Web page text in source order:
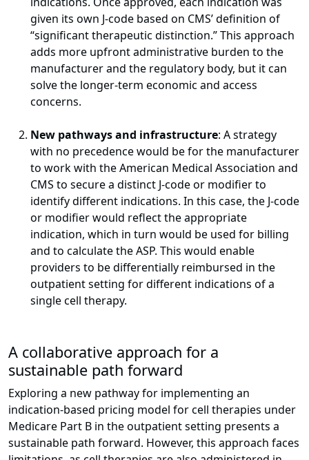
given its own J-code based on CMS’ definition of
“significant therapeutic distinction.” This approach
adds more upfront administrative burden to the
manufacturer and the regulatory body, but it can
solve the longer-term economic and access
concerns.
New pathways and infrastructure: A strategy
with no precedence would be for the manufacturer
to work with the American Medical Association and
CMS to secure a distinct J-code or modifier to
identify different indications. In this case, the J-code
or modifier would reflect the appropriate
indication, which in turn would be used for billing
and to calculate the ASP. This would enable
providers to be differentially reimbursed in the
outpatient setting for different indications of a
single cell therapy.
A collaborative approach for a
sustainable path forward
Exploring a new pathway for implementing an
indication-based pricing model for cell therapies under
Medicare Part B in the outpatient setting presents a
sustainable path forward. However, this approach faces